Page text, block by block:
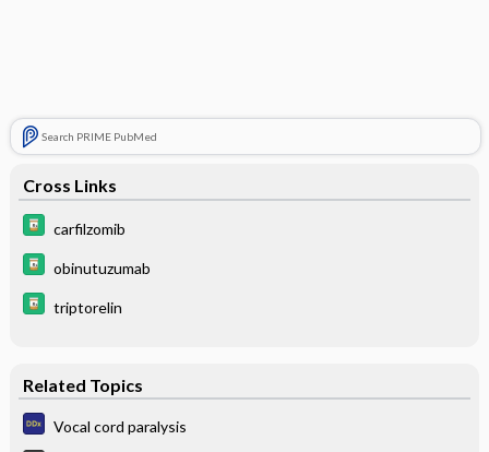
Search PRIME PubMed
Cross Links
carfilzomib
obinutuzumab
triptorelin
Related Topics
Vocal cord paralysis